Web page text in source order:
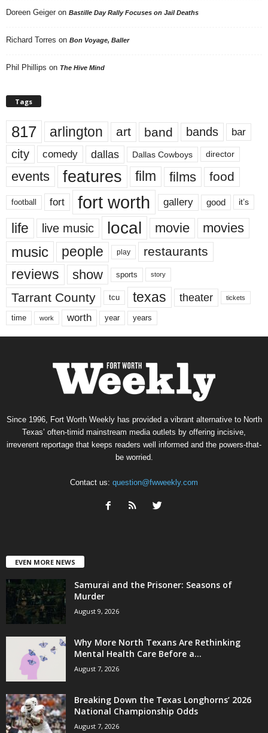
Doreen Geiger on Bastille Day Rally Focuses on Jail Deaths
Richard Torres on Bon Voyage, Baller
Phil Phillips on The Hive Mind
Tags
817 arlington art band bands bar
city comedy dallas Dallas Cowboys director
events features film films food
football fort fort worth gallery good it’s
life live music local movie movies
music people play restaurants
reviews show sports story
Tarrant County tcu texas theater tickets
time work worth year years
Since 1996, Fort Worth Weekly has provided a vibrant alternative to North
Texas’ often-timid mainstream media outlets by offering incisive,
irreverent reportage that keeps readers well informed and the powers-that-
be worried.
Contact us: question@fwweekly.com
EVEN MORE NEWS
Samurai and the Prisoner: Seasons of
Murder
August 9, 2026
Why More North Texans Are Rethinking
Mental Health Care Before a...
August 7, 2026
Breaking Down the Texas Longhorns’ 2026
National Championship Odds
August 7, 2026